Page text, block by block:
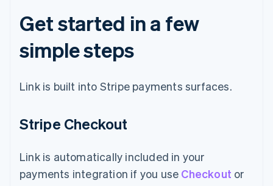
Get started in a few
simple steps
Link is built into Stripe payments surfaces.
Stripe Checkout
Link is automatically included in your
payments integration if you use Checkout or